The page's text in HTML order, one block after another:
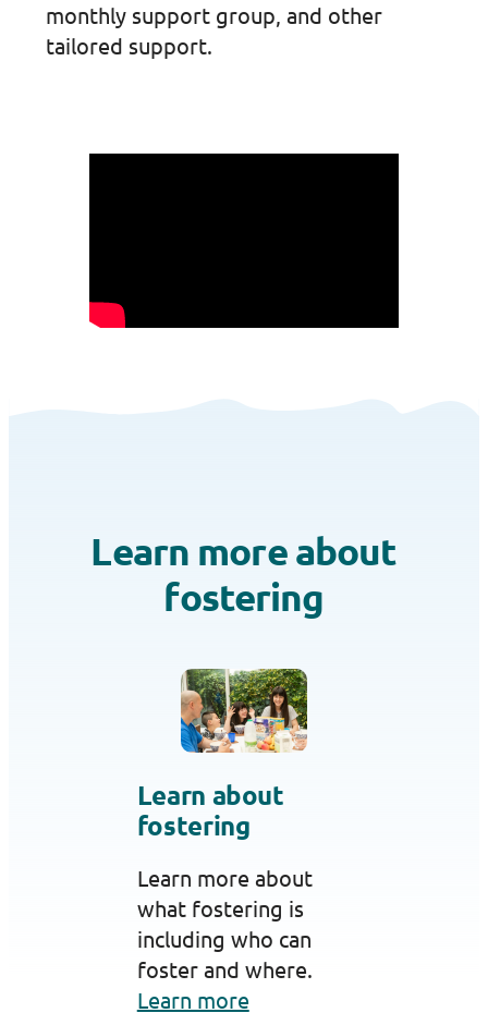
monthly support group, and other
tailored support.
Learn more about
fostering
Learn about
fostering
Learn more about
what fostering is
including who can
foster and where.
Learn more